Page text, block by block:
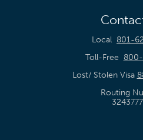
Local 801-
Toll-Free
Lost/ Stolen Visa
Routing